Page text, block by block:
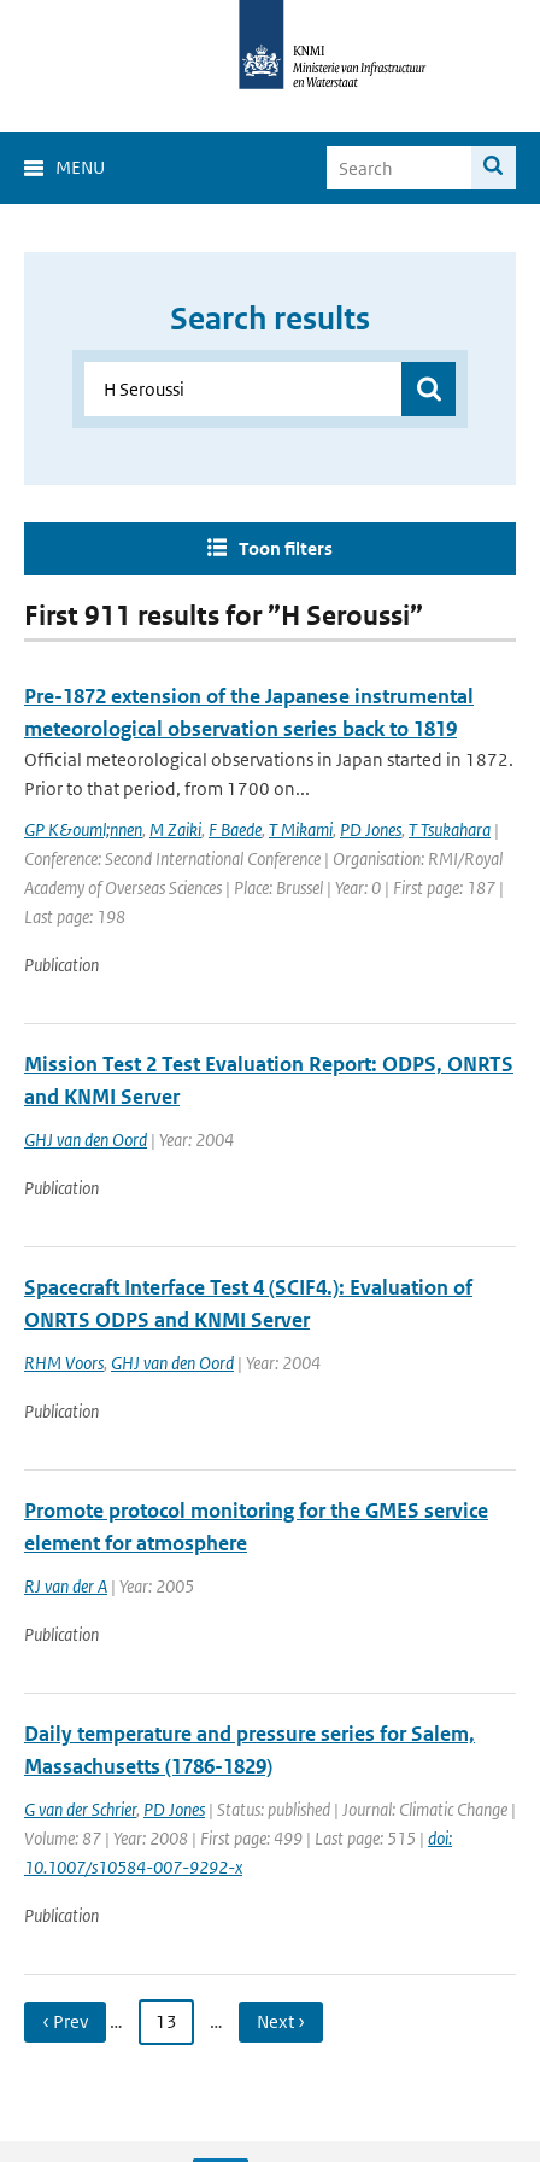
MENU
Search results
Toon filters
First 911 results for ”H Seroussi”
Pre-1872 extension of the Japanese instrumental
meteorological observation series back to 1819
Official meteorological observations in Japan started in 1872.
Prior to that period, from 1700 on...
GP K&ouml;nnen, M Zaiki, F Baede, T Mikami, PD Jones, T Tsukahara |
Conference: Second International Conference | Organisation: RMI/Royal
Academy of Overseas Sciences | Place: Brussel | Year: 0 | First page: 187 |
Last page: 198
Publication
Mission Test 2 Test Evaluation Report: ODPS, ONRTS
and KNMI Server
GHJ van den Oord | Year: 2004
Publication
Spacecraft Interface Test 4 (SCIF4.): Evaluation of
ONRTS ODPS and KNMI Server
RHM Voors, GHJ van den Oord | Year: 2004
Publication
Promote protocol monitoring for the GMES service
element for atmosphere
RJ van der A | Year: 2005
Publication
Daily temperature and pressure series for Salem,
Massachusetts (1786-1829)
G van der Schrier, PD Jones | Status: published | Journal: Climatic Change |
Volume: 87 | Year: 2008 | First page: 499 | Last page: 515 | doi:
10.1007/s10584-007-9292-x
Publication
‹ Prev … 13 … Next ›